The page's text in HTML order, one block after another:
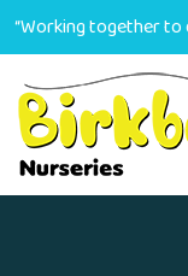
“Working together